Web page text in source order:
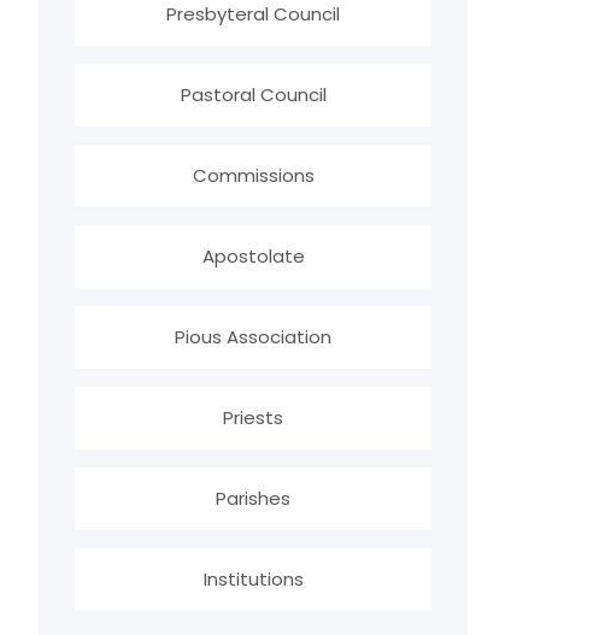
Presbyteral Council
Pastoral Council
Commissions
Apostolate
Pious Association
Priests
Parishes
Institutions